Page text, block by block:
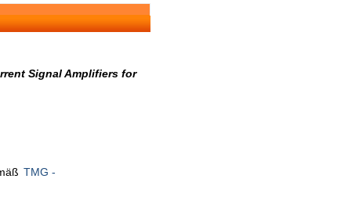
Signal Amplifiers for
TMG -